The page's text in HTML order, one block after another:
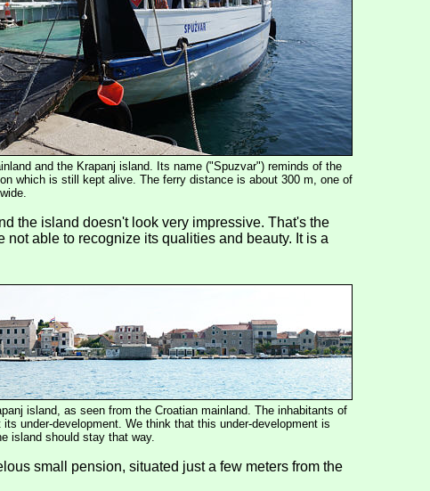
and the Krapanj island. Its name ("Spuzvar") reminds of the
which is still kept alive. The ferry distance is about 300 m, one of
the island doesn't look very impressive. That's the
not able to recognize its qualities and beauty. It is a
island, as seen from the Croatian mainland. The inhabitants of
under-development. We think that this under-development is
island should stay that way.
small pension, situated just a few meters from the